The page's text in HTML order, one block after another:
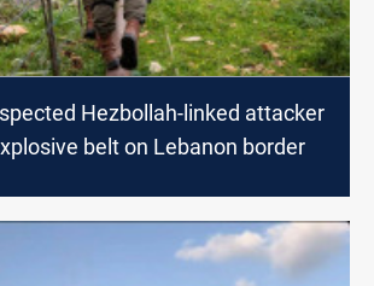
Hezbollah-linked attacker
belt on Lebanon border